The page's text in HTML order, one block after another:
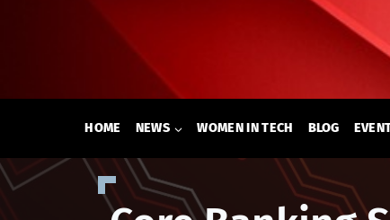
HOME NEWS WOMEN IN TECH BLOG